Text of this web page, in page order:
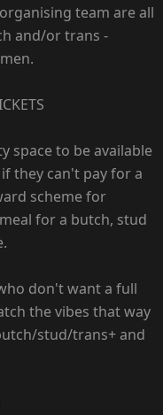
team are all
and/or trans -
space to be available
they can't pay for a
scheme for
for a butch, stud
don't want a full
the vibes that way
stud/trans+ and